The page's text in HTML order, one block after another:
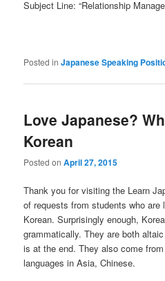
Subject Line: “Relationship
Posted in Japanese Speaking
Love Japanese?
Korean
Posted onApril 27, 2015
Thank you for visiting the Learn
of requests from students who are
Korean. Surprisingly enough,
grammatically. They are both
is at the end. They also come
languages in Asia, Chinese.